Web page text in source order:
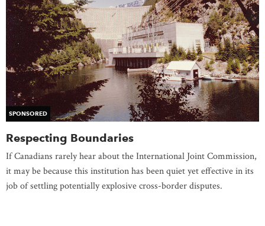
SPONSORED
Respecting Boundaries
If Canadians rarely hear about the International Joint Commission,
it may be because this institution has been quiet yet effective in its
job of settling potentially explosive cross-border disputes.